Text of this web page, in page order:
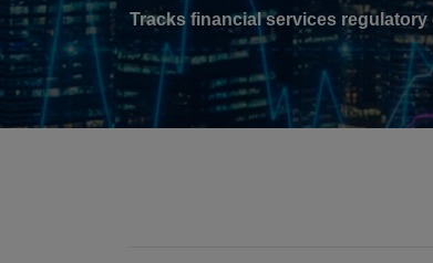
Tracks financial services